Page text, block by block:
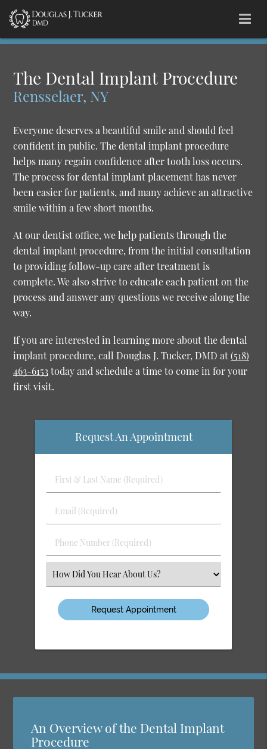
The Dental Implant Procedure
Rensselaer, NY
Everyone deserves a beautiful smile and should feel
confident in public. The dental implant procedure
helps many regain confidence after tooth loss occurs.
The process for dental implant placement has never
been easier for patients, and many achieve an attractive
smile within a few short months.
At our dentist office, we help patients through the
dental implant procedure, from the initial consultation
to providing follow-up care after treatment is
complete. We also strive to educate each patient on the
process and answer any questions we receive along the
way.
If you are interested in learning more about the dental
implant procedure, call Douglas J. Tucker, DMD at(518)
463-6153today and schedule a time to come in for your
first visit.
Request An Appointment
First
&
Name
Email
(Required)
Phone
Number
(Required)
Select
an
Option
An Overview of the Dental Implant
Procedure